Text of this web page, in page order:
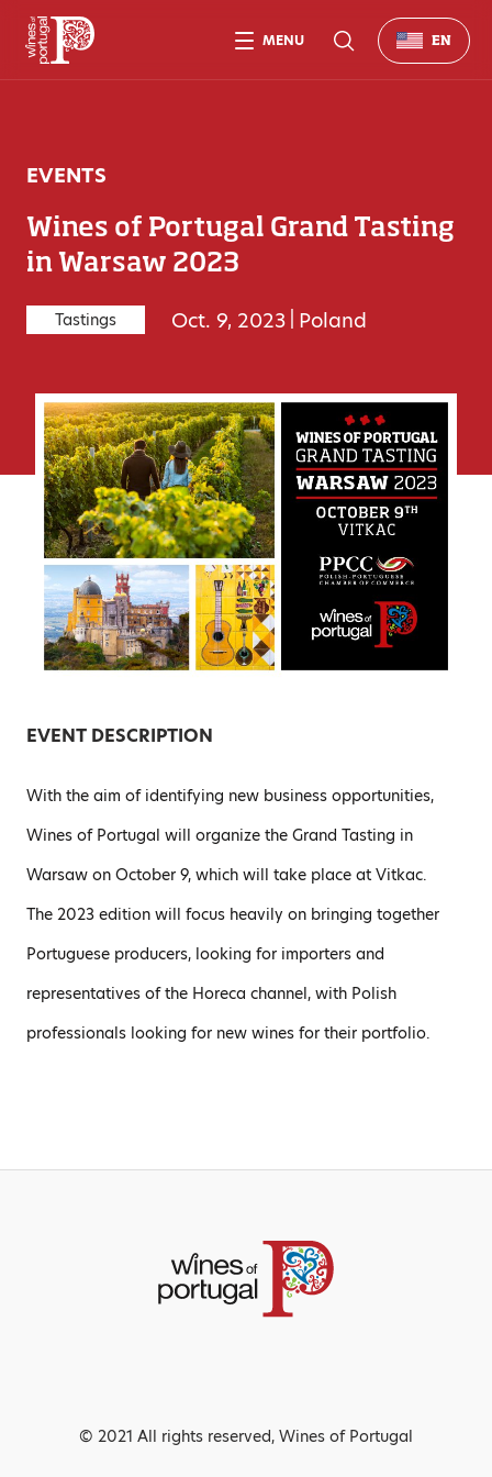
EVENTS
Wines of Portugal Grand Tasting
in Warsaw 2023
Tastings Oct. 9, 2023 Poland
EVENT DESCRIPTION
With the aim of identifying new business opportunities,
Wines of Portugal will organize the Grand Tasting in
Warsaw on October 9, which will take place at Vitkac.
The 2023 edition will focus heavily on bringing together
Portuguese producers, looking for importers and
representatives of the Horeca channel, with Polish
professionals looking for new wines for their portfolio.
MENU EN
© 2021 All rights reserved, Wines of Portugal